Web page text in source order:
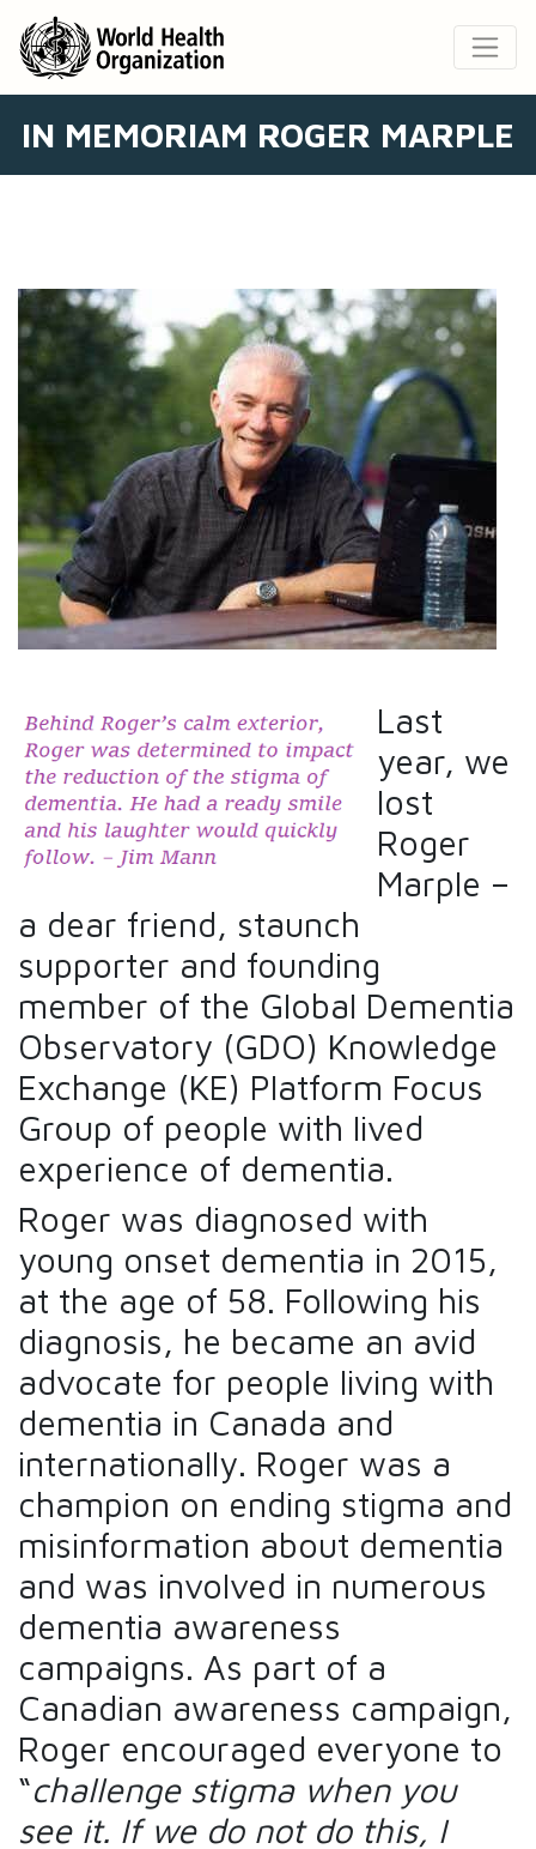
IN MEMORIAM ROGER MARPLE
Last
year, we
lost
Roger
Marple –
a dear friend, staunch
supporter and founding
member of the Global Dementia
Observatory (GDO) Knowledge
Exchange (KE) Platform Focus
Group of people with lived
experience of dementia.
Roger was diagnosed with
young onset dementia in 2015,
at the age of 58. Following his
diagnosis, he became an avid
advocate for people living with
dementia in Canada and
internationally. Roger was a
champion on ending stigma and
misinformation about dementia
and was involved in numerous
dementia awareness
campaigns. As part of a
Canadian awareness campaign,
Roger encouraged everyone to
“challenge stigma when you
see it. If we do not do this, I